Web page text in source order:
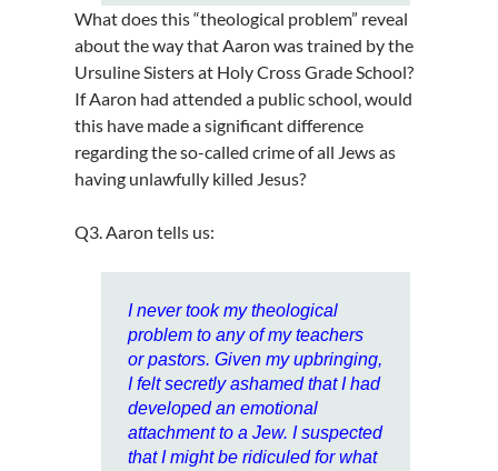
What does this “theological problem” reveal
about the way that Aaron was trained by the
Ursuline Sisters at Holy Cross Grade School?
If Aaron had attended a public school, would
this have made a significant difference
regarding the so-called crime of all Jews as
having unlawfully killed Jesus?
Q3. Aaron tells us:
I never took my theological
problem to any of my teachers
or pastors. Given my upbringing,
I felt secretly ashamed that I had
developed an emotional
attachment to a Jew. I suspected
that I might be ridiculed for what